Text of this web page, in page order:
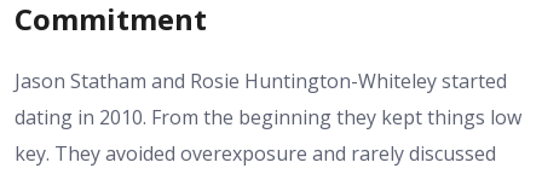
Commitment
Jason Statham and Rosie Huntington-Whiteley started
dating in 2010. From the beginning they kept things low
key. They avoided overexposure and rarely discussed